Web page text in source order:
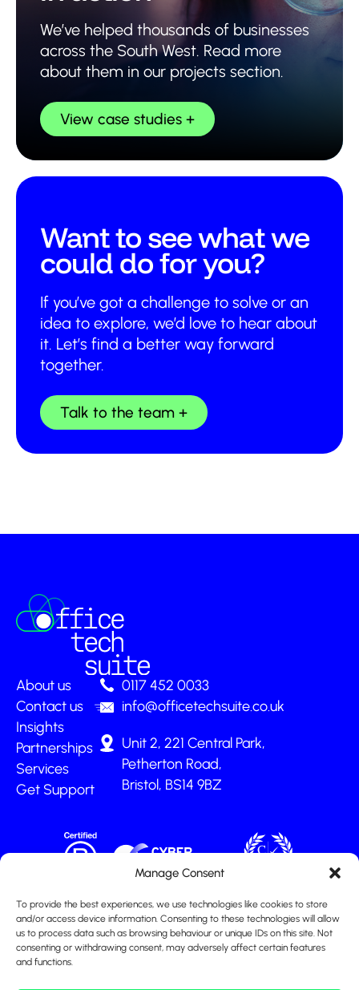
Manage Consent
To provide the best experiences, we use technologies like cookies to store
and/or access device information. Consenting to these technologies will allow
us to process data such as browsing behaviour or unique IDs on this site. Not
consenting or withdrawing consent, may adversely affect certain features
and functions.
We’ve helped thousands of businesses
across the South West. Read more
about them in our projects section.
View case studies
Want to see what we
could do for you?
If you’ve got a challenge to solve or an
idea to explore, we’d love to hear about
it. Let’s find a better way forward
together.
Talk to the team
About us
Contact us
Insights
Partnerships
Services
Get Support
0117 452 0033
info@officetechsuite.co.uk
Unit 2, 221 Central Park,
Petherton Road,
Bristol, BS14 9BZ